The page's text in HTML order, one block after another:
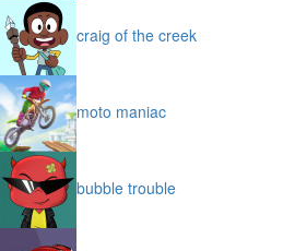
craig of the creek
moto maniac
bubble trouble